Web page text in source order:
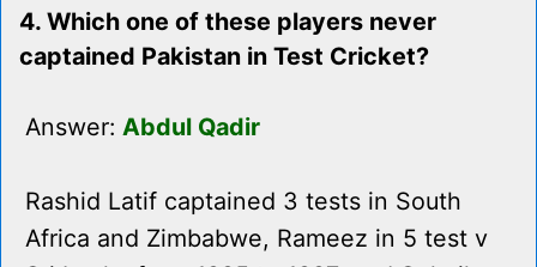
4. Which one of these players never
captained Pakistan in Test Cricket?
Answer: Abdul Qadir
Rashid Latif captained 3 tests in South
Africa and Zimbabwe, Rameez in 5 test v